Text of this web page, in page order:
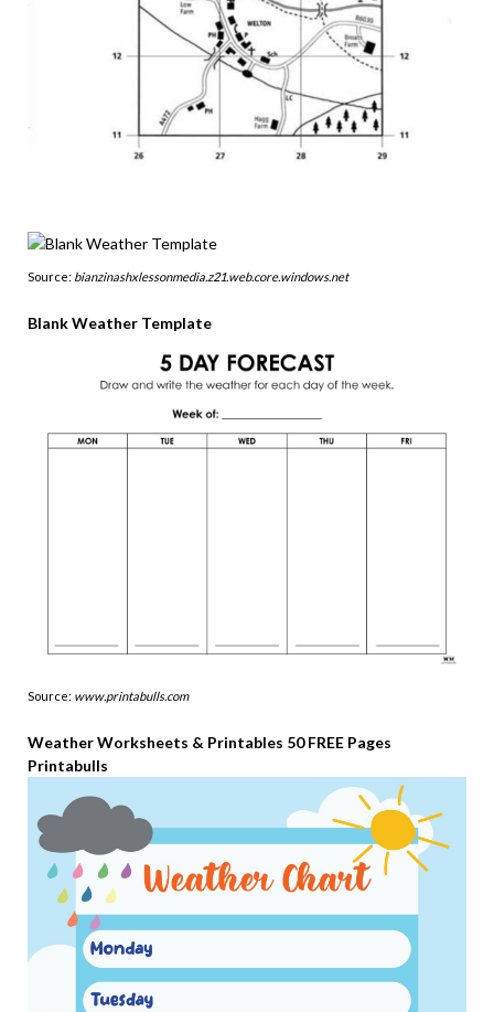
Source: bianzinashxlessonmedia.z21.web.core.windows.net
Blank Weather Template
Source: www.printabulls.com
Weather Worksheets & Printables 50 FREE Pages
Printabulls